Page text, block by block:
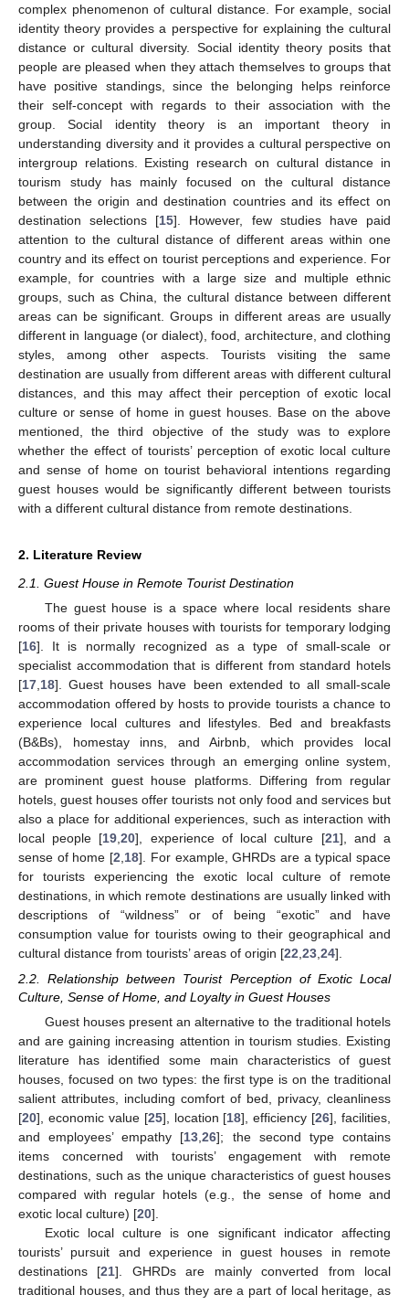
complex phenomenon of cultural distance. For example, social
identity theory provides a perspective for explaining the cultural
distance or cultural diversity. Social identity theory posits that
people are pleased when they attach themselves to groups that
have positive standings, since the belonging helps reinforce
their self-concept with regards to their association with the
group. Social identity theory is an important theory in
understanding diversity and it provides a cultural perspective on
intergroup relations. Existing research on cultural distance in
tourism study has mainly focused on the cultural distance
between the origin and destination countries and its effect on
destination selections [15]. However, few studies have paid
attention to the cultural distance of different areas within one
country and its effect on tourist perceptions and experience. For
example, for countries with a large size and multiple ethnic
groups, such as China, the cultural distance between different
areas can be significant. Groups in different areas are usually
different in language (or dialect), food, architecture, and clothing
styles, among other aspects. Tourists visiting the same
destination are usually from different areas with different cultural
distances, and this may affect their perception of exotic local
culture or sense of home in guest houses. Base on the above
mentioned, the third objective of the study was to explore
whether the effect of tourists’ perception of exotic local culture
and sense of home on tourist behavioral intentions regarding
guest houses would be significantly different between tourists
with a different cultural distance from remote destinations.
2. Literature Review
2.1. Guest House in Remote Tourist Destination
The guest house is a space where local residents share
rooms of their private houses with tourists for temporary lodging
[16]. It is normally recognized as a type of small-scale or
specialist accommodation that is different from standard hotels
[17 18]. Guest houses have been extended to all small-scale
accommodation offered by hosts to provide tourists a chance to
experience local cultures and lifestyles. Bed and breakfasts
(B&Bs), homestay inns, and Airbnb, which provides local
accommodation services through an emerging online system,
are prominent guest house platforms. Differing from regular
hotels, guest houses offer tourists not only food and services but
also a place for additional experiences, such as interaction with
local people [19 ,20], experience of local culture [21], and a
sense of home [2 18]. For example, GHRDs are a typical space
for tourists experiencing the exotic local culture of remote
destinations, in which remote destinations are usually linked with
descriptions of “wildness” or of being “exotic” and have
consumption value for tourists owing to their geographical and
cultural distance from tourists’ areas of origin [22 23 24].
2.2. Relationship between Tourist Perception of Exotic Local
Culture, Sense of Home, and Loyalty in Guest Houses
Guest houses present an alternative to the traditional hotels
and are gaining increasing attention in tourism studies. Existing
literature has identified some main characteristics of guest
houses, focused on two types: the first type is on the traditional
salient attributes, including comfort of bed, privacy, cleanliness
[20], economic value [25], location [18], efficiency [26], facilities,
and employees’ empathy [13,26]; the second type contains
items concerned with tourists’ engagement with remote
destinations, such as the unique characteristics of guest houses
compared with regular hotels (e.g., the sense of home and
exotic local culture) [20].
Exotic local culture is one significant indicator affecting
tourists’ pursuit and experience in guest houses in remote
destinations [21]. GHRDs are mainly converted from local
traditional houses, and thus they are a part of local heritage, as